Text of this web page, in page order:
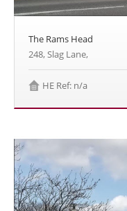
The Rams Head
248, Slag Lane,
HE Ref: n/a